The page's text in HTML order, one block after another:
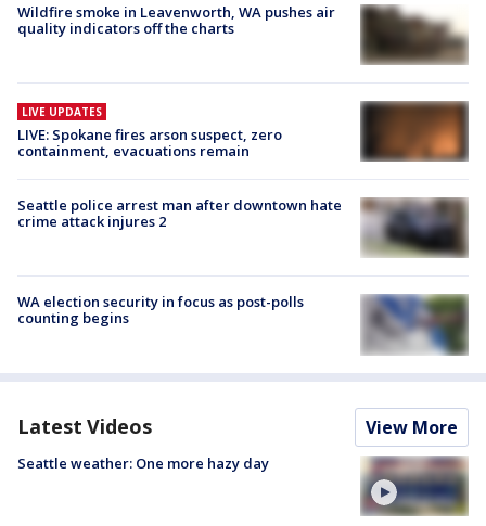
Wildfire smoke in Leavenworth, WA pushes air
quality indicators off the charts
LIVE UPDATES
LIVE: Spokane fires arson suspect, zero
containment, evacuations remain
Seattle police arrest man after downtown hate
crime attack injures 2
WA election security in focus as post-polls
counting begins
Latest Videos View More
Seattle weather: One more hazy day